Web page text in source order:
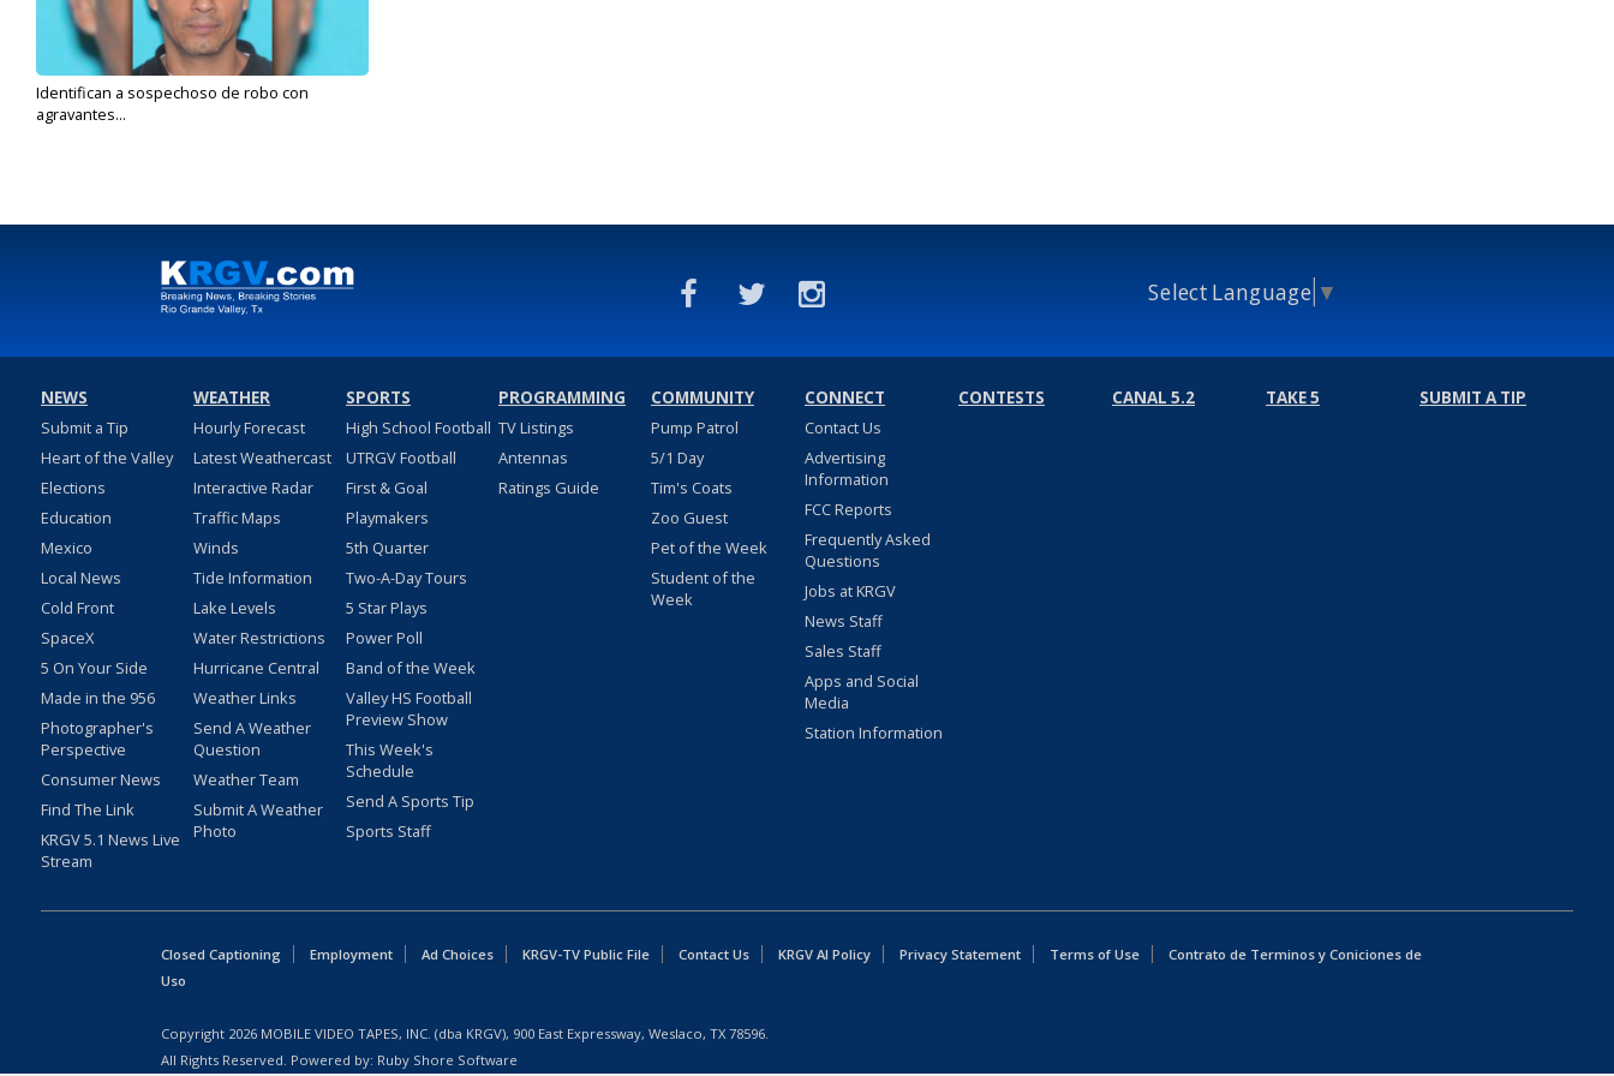
Identifican a sospechoso de robo con
agravantes...
Select Language ▼
NEWS
Submit a Tip
Heart of the Valley
Elections
Education
Mexico
Local News
Cold Front
SpaceX
5 On Your Side
Made in the 956
Photographer's
Perspective
Consumer News
Find The Link
KRGV 5.1 News Live
Stream
WEATHER
Hourly Forecast
Latest Weathercast
Interactive Radar
Traffic Maps
Winds
Tide Information
Lake Levels
Water Restrictions
Hurricane Central
Weather Links
Send A Weather
Question
Weather Team
Submit A Weather
Photo
SPORTS
High School Football
UTRGV Football
First & Goal
Playmakers
5th Quarter
Two-A-Day Tours
5 Star Plays
Power Poll
Band of the Week
Valley HS Football
Preview Show
This Week's
Schedule
Send A Sports Tip
Sports Staff
PROGRAMMING
TV Listings
Antennas
Ratings Guide
COMMUNITY
Pump Patrol
5/1 Day
Tim's Coats
Zoo Guest
Pet of the Week
Student of the
Week
CONNECT
Contact Us
Advertising
Information
FCC Reports
Frequently Asked
Questions
Jobs at KRGV
News Staff
Sales Staff
Apps and Social
Media
Station Information
CONTESTS CANAL 5.2 TAKE 5 SUBMIT A TIP
Closed Captioning Employment Ad Choices KRGV-TV Public File Contact Us KRGV AI Policy Privacy Statement Terms of Use
Contrato de Terminos y Coniciones de
Uso
Copyright 2026 MOBILE VIDEO TAPES, INC. (dba KRGV), 900 East Expressway, Weslaco, TX 78596.
All Rights Reserved. Powered by: Ruby Shore Software